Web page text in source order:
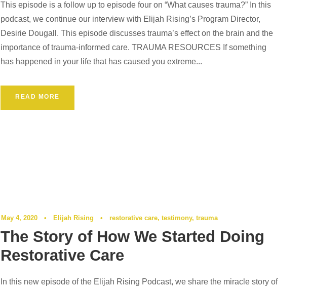
This episode is a follow up to episode four on “What causes trauma?” In this
podcast, we continue our interview with Elijah Rising’s Program Director,
Desirie Dougall. This episode discusses trauma’s effect on the brain and the
importance of trauma-informed care. TRAUMA RESOURCES If something
has happened in your life that has caused you extreme...
READ MORE
May 4, 2020 • Elijah Rising • restorative care, testimony, trauma
The Story of How We Started Doing
Restorative Care
In this new episode of the Elijah Rising Podcast, we share the miracle story of